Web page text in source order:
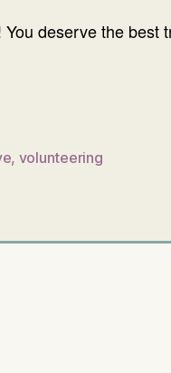
deserve the best
, volunteering